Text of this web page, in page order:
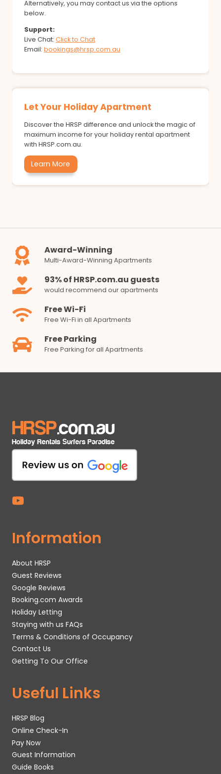
Alternatively, you may contact us via the options
below.
Support:
Live Chat: Click to Chat
Email: bookings@hrsp.com.au
Let Your Holiday Apartment
Discover the HRSP difference and unlock the magic of
maximum income for your holiday rental apartment
with HRSP.com.au.
Learn More
Award-Winning
Multi-Award-Winning Apartments
93% of HRSP.com.au guests
would recommend our apartments
Free Wi-Fi
Free Wi-Fi in all Apartments
Free Parking
Free Parking for all Apartments
Information
About HRSP
Guest Reviews
Google Reviews
Booking.com Awards
Holiday Letting
Staying with us FAQs
Terms & Conditions of Occupancy
Contact Us
Getting To Our Office
Useful Links
HRSP Blog
Online Check-In
Pay Now
Guest Information
Guide Books